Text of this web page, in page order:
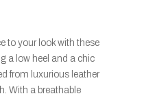
to your look with these
a low heel and a chic
from luxurious leather
With a breathable